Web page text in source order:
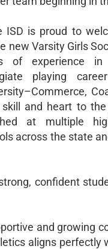
ISD is proud to
new Varsity Girls
of experience
playing
skill and heart to
at multiple
across the state
confident
and growing
aligns perfectly